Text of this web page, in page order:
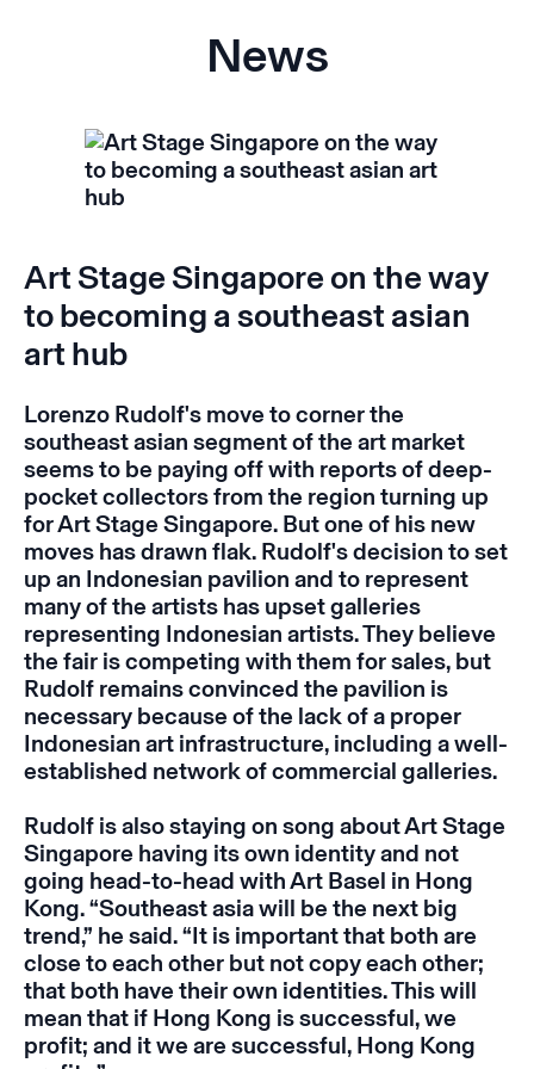
News
Art Stage Singapore on the way
to becoming a southeast asian
art hub
Lorenzo Rudolf's move to corner the
southeast asian segment of the art market
seems to be paying off with reports of deep-
pocket collectors from the region turning up
for Art Stage Singapore. But one of his new
moves has drawn flak. Rudolf's decision to set
up an Indonesian pavilion and to represent
many of the artists has upset galleries
representing Indonesian artists. They believe
the fair is competing with them for sales, but
Rudolf remains convinced the pavilion is
necessary because of the lack of a proper
Indonesian art infrastructure, including a well-
established network of commercial galleries.
Rudolf is also staying on song about Art Stage
Singapore having its own identity and not
going head-to-head with Art Basel in Hong
Kong. “Southeast asia will be the next big
trend,” he said. “It is important that both are
close to each other but not copy each other;
that both have their own identities. This will
mean that if Hong Kong is successful, we
profit; and it we are successful, Hong Kong